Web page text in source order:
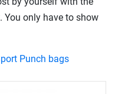
only have to show
Punch bags